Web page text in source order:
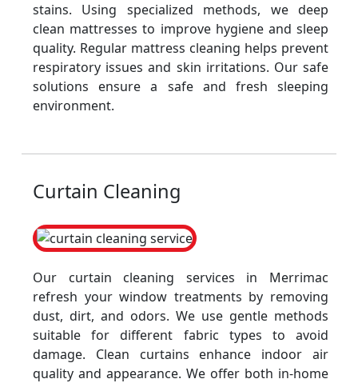
stains. Using specialized methods, we deep
clean mattresses to improve hygiene and sleep
quality. Regular mattress cleaning helps prevent
respiratory issues and skin irritations. Our safe
solutions ensure a safe and fresh sleeping
environment.
Curtain Cleaning
Our curtain cleaning services in Merrimac
refresh your window treatments by removing
dust, dirt, and odors. We use gentle methods
suitable for different fabric types to avoid
damage. Clean curtains enhance indoor air
quality and appearance. We offer both in-home